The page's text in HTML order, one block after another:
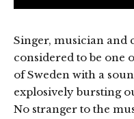
Singer, musician and
considered to be one
of Sweden with a
explosively bursting
No stranger to the